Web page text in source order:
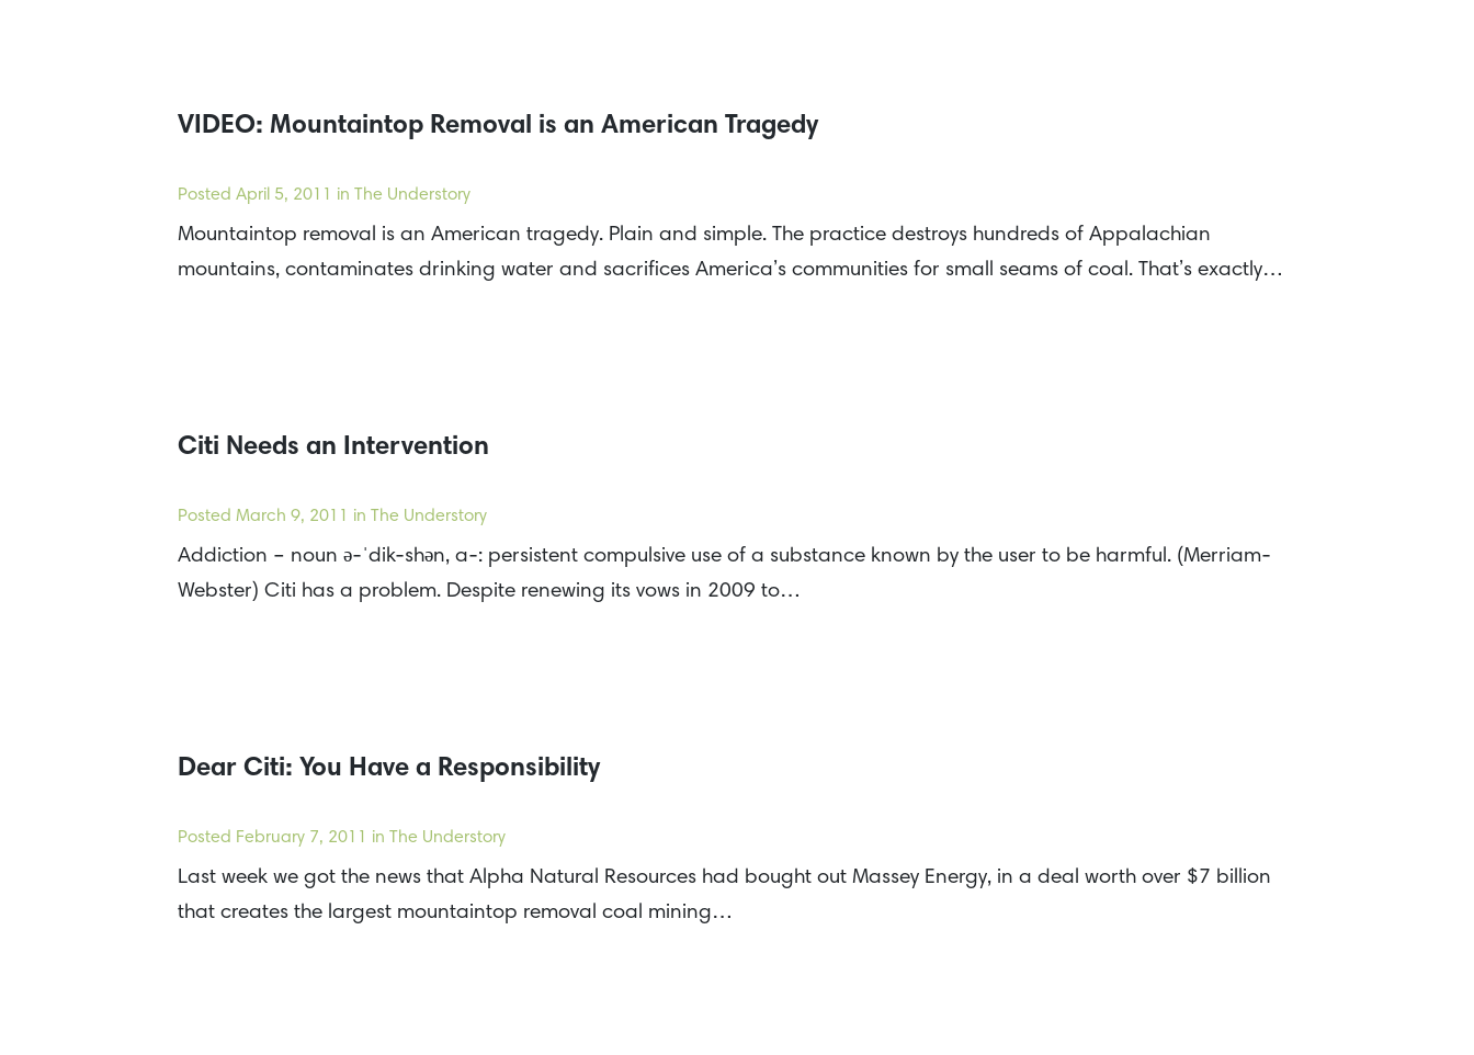
VIDEO: Mountaintop Removal is an American Tragedy
Posted April 5, 2011 in The Understory
Mountaintop removal is an American tragedy. Plain and simple. The practice destroys hundreds of Appalachian
mountains, contaminates drinking water and sacrifices America’s communities for small seams of coal. That’s exactly…
Citi Needs an Intervention
Posted March 9, 2011 in The Understory
Addiction – noun ə-ˈdik-shən, a-: persistent compulsive use of a substance known by the user to be harmful. (Merriam-
Webster) Citi has a problem. Despite renewing its vows in 2009 to…
Dear Citi: You Have a Responsibility
Posted February 7, 2011 in The Understory
Last week we got the news that Alpha Natural Resources had bought out Massey Energy, in a deal worth over $7 billion
that creates the largest mountaintop removal coal mining…